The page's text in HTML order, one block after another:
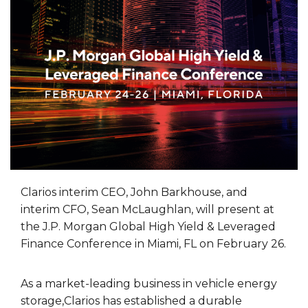
Clarios interim CEO, John Barkhouse, and
interim CFO, Sean McLaughlan, will present at
the J.P. Morgan Global High Yield & Leveraged
Finance Conference in Miami, FL on February 26.
As a market-leading business in vehicle energy
storage,Clarios has established a durable